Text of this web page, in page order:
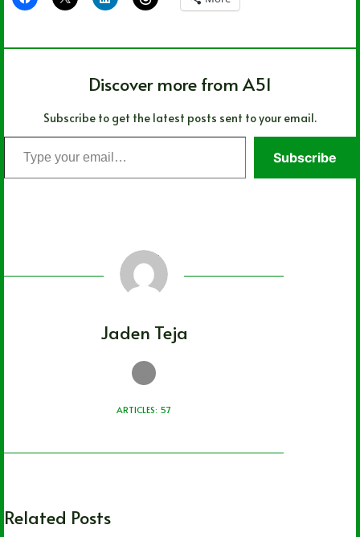
Discover more from A51
Subscribe to get the latest posts sent to your email.
Subscribe
Jaden Teja
ARTICLES: 57
Related Posts